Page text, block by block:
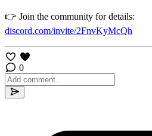
👉 Join the community for details:
discord.com/invite/2FnvKyMcQh
0